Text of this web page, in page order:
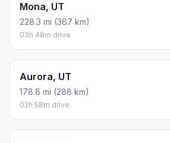
Mona, UT
228.3 mi (367 km)
03h 48m drive
Aurora, UT
178.8 mi (288 km)
02h 58m drive